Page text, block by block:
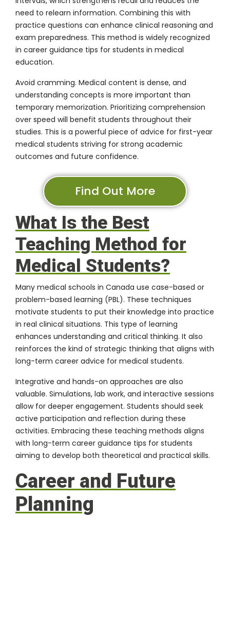
need to relearn information. Combining this with
practice questions can enhance clinical reasoning and
exam preparedness. This method is widely recognized
in career guidance tips for students in medical
education.
Avoid cramming. Medical content is dense, and
understanding concepts is more important than
temporary memorization. Prioritizing comprehension
over speed will benefit students throughout their
studies. This is a powerful piece of advice for first-year
medical students striving for strong academic
outcomes and future confidence.
Find Out More
What Is the Best
Teaching Method for
Medical Students?
Many medical schools in Canada use case-based or
problem-based learning (PBL). These techniques
motivate students to put their knowledge into practice
in real clinical situations. This type of learning
enhances understanding and critical thinking. It also
reinforces the kind of strategic thinking that aligns with
long-term career advice for medical students.
Integrative and hands-on approaches are also
valuable. Simulations, lab work, and interactive sessions
allow for deeper engagement. Students should seek
active participation and reflection during these
activities. Embracing these teaching methods aligns
with long-term career guidance tips for students
aiming to develop both theoretical and practical skills.
Career and Future
Planning